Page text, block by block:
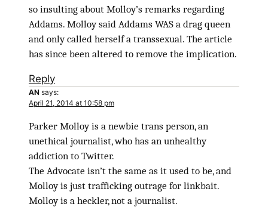
so insulting about Molloy’s remarks regarding
Addams. Molloy said Addams WAS a drag queen
and only called herself a transsexual. The article
has since been altered to remove the implication.
Reply
AN says:
April 21, 2014 at 10:58 pm
Parker Molloy is a newbie trans person, an
unethical journalist, who has an unhealthy
addiction to Twitter.
The Advocate isn’t the same as it used to be, and
Molloy is just trafficking outrage for linkbait.
Molloy is a heckler, not a journalist.